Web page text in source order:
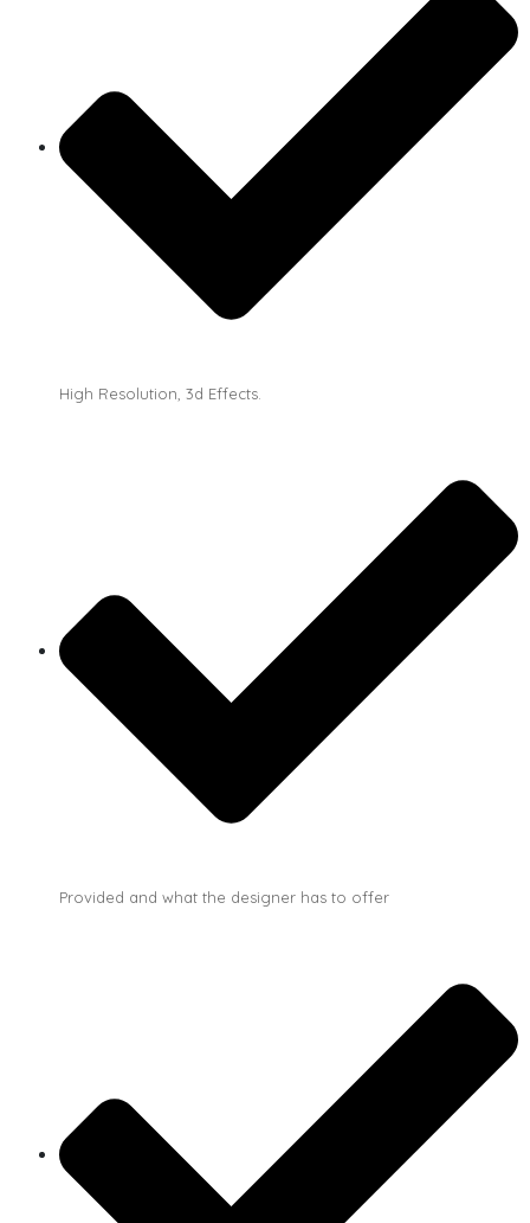
High Resolution, 3d Effects.
Provided and what the designer has to offer